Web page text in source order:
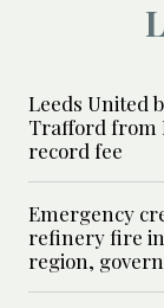
Leeds United
Trafford from
record fee
Emergency
refinery fire in
region,